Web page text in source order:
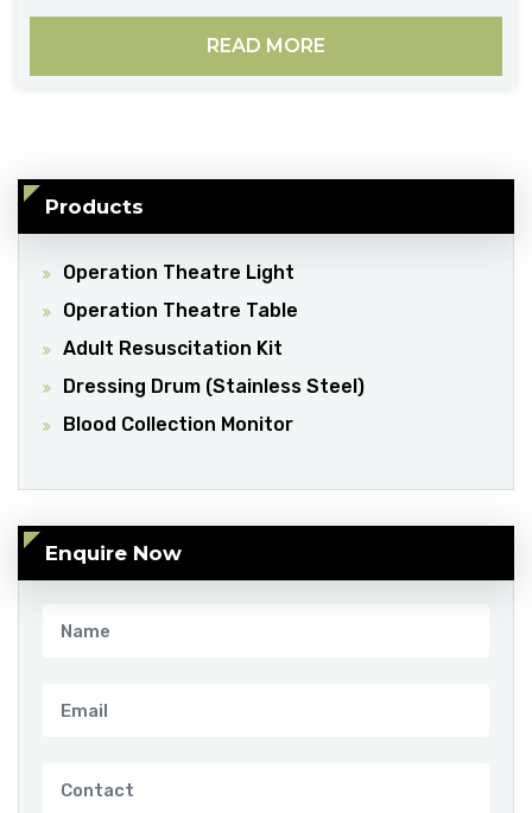
READ MORE
Products
Operation Theatre Light
Operation Theatre Table
Adult Resuscitation Kit
Dressing Drum (Stainless Steel)
Blood Collection Monitor
Enquire Now